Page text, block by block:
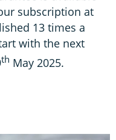
subscription at
13 times a
with the next
th May 2025.